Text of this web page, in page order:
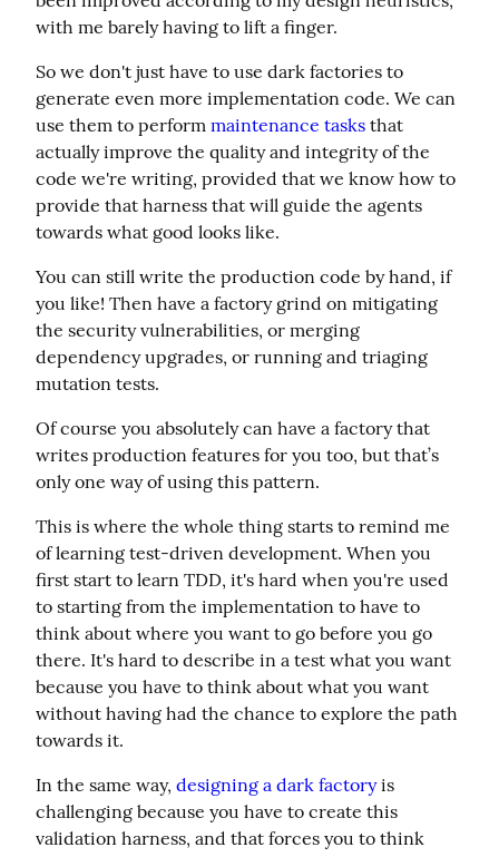
with me barely having to lift a finger.
So we don't just have to use dark factories to
generate even more implementation code. We can
use them to perform maintenance tasks that
actually improve the quality and integrity of the
code we're writing, provided that we know how to
provide that harness that will guide the agents
towards what good looks like.
You can still write the production code by hand, if
you like! Then have a factory grind on mitigating
the security vulnerabilities, or merging
dependency upgrades, or running and triaging
mutation tests.
Of course you absolutely can have a factory that
writes production features for you too, but that’s
only one way of using this pattern.
This is where the whole thing starts to remind me
of learning test-driven development. When you
first start to learn TDD, it's hard when you're used
to starting from the implementation to have to
think about where you want to go before you go
there. It's hard to describe in a test what you want
because you have to think about what you want
without having had the chance to explore the path
towards it.
In the same way, designing a dark factory is
challenging because you have to create this
validation harness, and that forces you to think